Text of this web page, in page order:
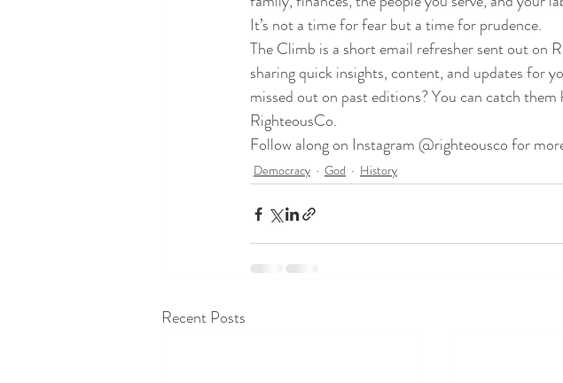
It’s not a time for fear but a time for prudence.
The Climb is a short email refresher sent out on
sharing quick insights, content, and updates for
missed out on past editions? You can catch
RighteousCo.
Follow along on Instagram @righteousco for
Democracy God History
Recent Posts